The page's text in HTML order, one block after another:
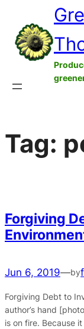
content
Tag:
Forgiving
Jun 6, 2019—by
Forgiving Debt to
author’s hand
is on fire. Because